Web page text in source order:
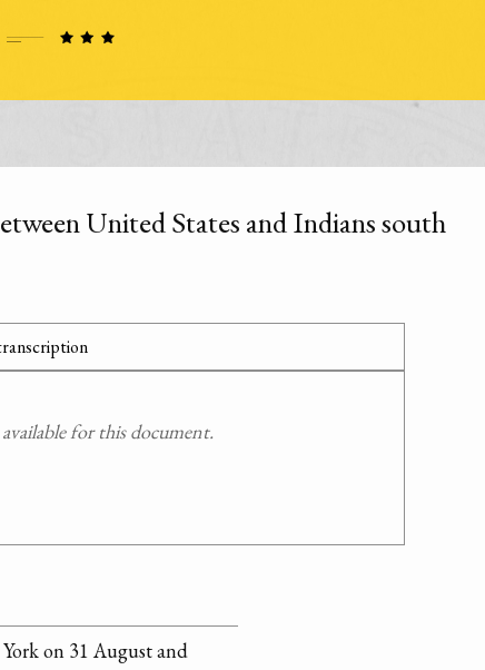
United States and Indians south
for this document.
on 31 August and